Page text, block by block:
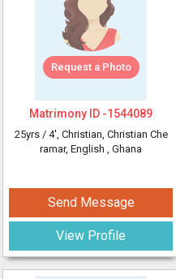
Request a Photo
Matrimony ID -1544089
25yrs / 4', Christian, Christian Che
ramar, English , Ghana
Send Message
View Profile